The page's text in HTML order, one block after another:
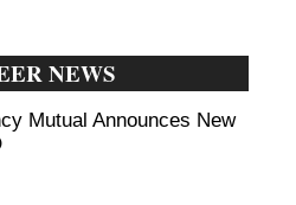
NEWS
Mutual Announces New